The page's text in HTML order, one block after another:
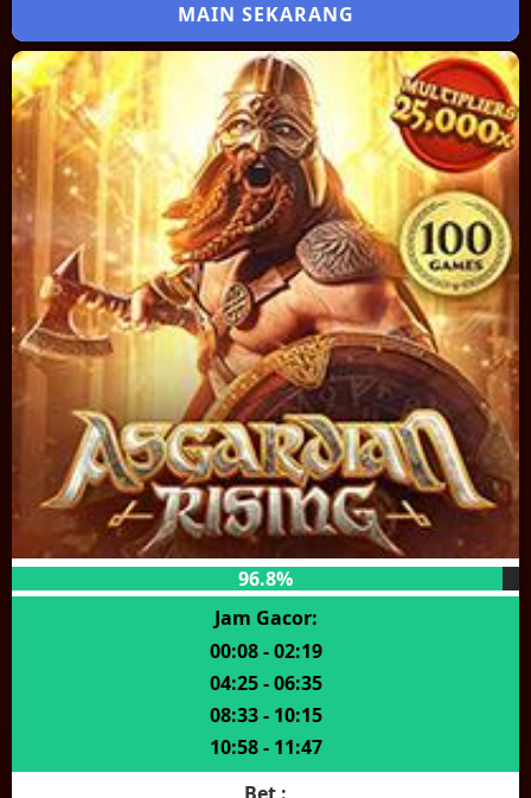
MAIN SEKARANG
96.8%
Jam Gacor:
00:08 - 02:19
04:25 - 06:35
08:33 - 10:15
10:58 - 11:47